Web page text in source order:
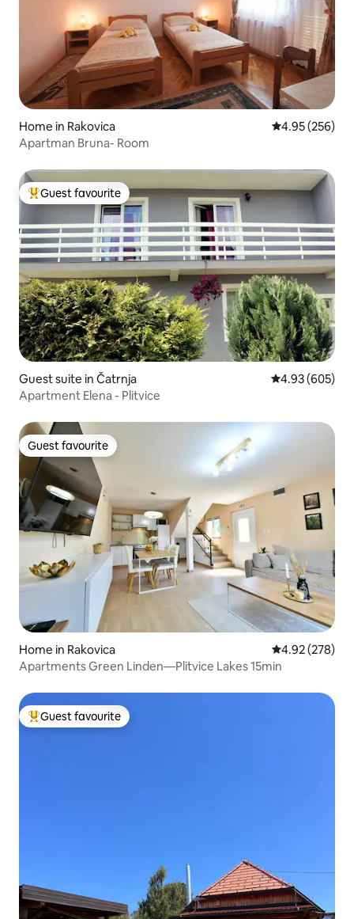
Home in Rakovica 4.95 out of 5
4.95 (256)
Apartman Bruna- Room
Top guest favourite
Guest favourite
Guest suite in Čatrnja 4.93 out of 5
4.93 (605)
Apartment Elena - Plitvice
Guest favourite
Guest favourite
Home in Rakovica 4.92 out of 5
4.92 (278)
Apartments Green Linden—Plitvice Lakes 15min
Top guest favourite
Guest favourite